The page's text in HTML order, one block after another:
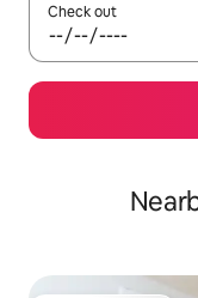
Check out